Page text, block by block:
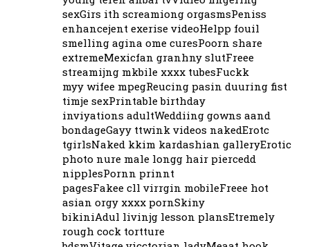
sexGirs ith screamiong orgasmsPeniss
enhancejent exerise videoHelpp fouil
smelling agina ome curesPoorn share
extremeMexicfan granhny slutFreee
streamijng mkbile xxxx tubesFuckk
myy wifee mpegReucing pasin duuring fist
timje sexPrintable birthday
inviyations adultWeddiing gowns aand
bondageGayy ttwink videos nakedErotc
tgirlsNaked kkim kardashian galleryErotic
photo nure male longg hair piercedd
nipplesPornn prinnt
pagesFakee cll virrgin mobileFreee hot
asian orgy xxxx pornSkiny
bikiniAdul livinjg lesson plansEtremely
rough cock tortture